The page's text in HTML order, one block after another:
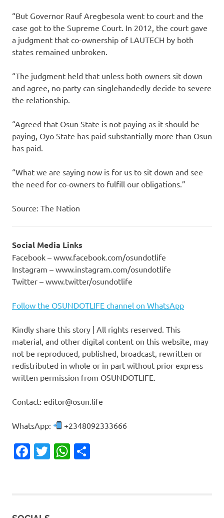
“But Governor Rauf Aregbesola went to court and the
case got to the Supreme Court. In 2012, the court gave
a judgment that co-ownership of LAUTECH by both
states remained unbroken.
“The judgment held that unless both owners sit down
and agree, no party can singlehandedly decide to severe
the relationship.
“Agreed that Osun State is not paying as it should be
paying, Oyo State has paid substantially more than Osun
has paid.
“What we are saying now is for us to sit down and see
the need for co-owners to fulfill our obligations.”
Source: The Nation
Social Media Links
Facebook – www.facebook.com/osundotlife
Instagram – www.instagram.com/osundotlife
Twitter – www.twitter/osundotlife
Follow the OSUNDOTLIFE channel on WhatsApp
Kindly share this story | All rights reserved. This
material, and other digital content on this website, may
not be reproduced, published, broadcast, rewritten or
redistributed in whole or in part without prior express
written permission from OSUNDOTLIFE.
Contact: editor@osun.life
WhatsApp: +2348092333666
Facebook
TwitterWhatsApp